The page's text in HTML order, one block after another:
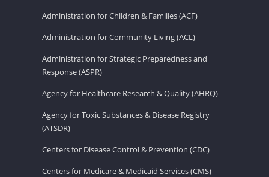
Administration for Children & Families (ACF)
Administration for Community Living (ACL)
Administration for Strategic Preparedness and
Response (ASPR)
Agency for Healthcare Research & Quality (AHRQ)
Agency for Toxic Substances & Disease Registry
(ATSDR)
Centers for Disease Control & Prevention (CDC)
Centers for Medicare & Medicaid Services (CMS)